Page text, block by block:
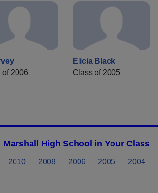
of 2006
Elicia Black
Class of 2005
High School in Your Class
2010 2008 2006 2005 2004